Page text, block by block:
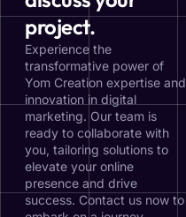
project.
Experience the
transformative power of
Yom Creation expertise and
innovation in digital
marketing. Our team is
ready to collaborate with
you, tailoring solutions to
elevate your online
presence and drive
success. Contact us now to